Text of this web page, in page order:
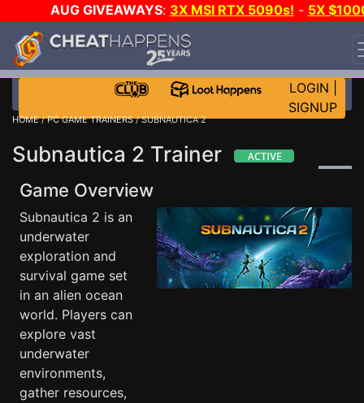
AUG GIVEAWAYS: 3X MSI RTX 5090s! - 5X
STEAM WALLET!
EVEN MORE CH?JOIN THE CLUB!
LOGIN
SIGNUP
HOME/PC GAME TRAINERS/ SUBNAUTICA 2
Subnautica 2 Trainer
Game Overview
Subnautica 2 is an
underwater
exploration and
survival game set
in an alien ocean
world. Players can
explore vast
underwater
environments,
gather resources,